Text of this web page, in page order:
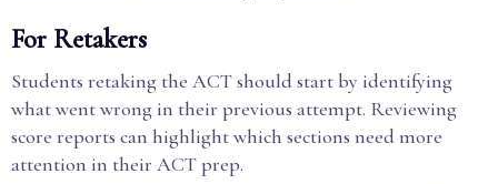
For Retakers
Students retaking the ACT should start by identifying
what went wrong in their previous attempt. Reviewing
score reports can highlight which sections need more
attention in their ACT prep.